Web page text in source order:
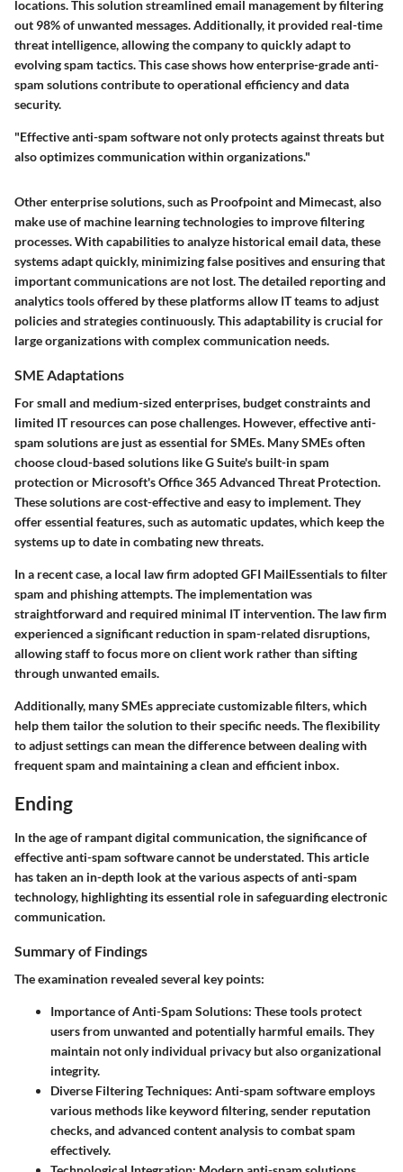
locations. This solution streamlined email management by filtering
out 98% of unwanted messages. Additionally, it provided real-time
threat intelligence, allowing the company to quickly adapt to
evolving spam tactics. This case shows how enterprise-grade anti-
spam solutions contribute to operational efficiency and data
security.
"Effective anti-spam software not only protects against threats but
also optimizes communication within organizations."
Other enterprise solutions, such as Proofpoint and Mimecast, also
make use of machine learning technologies to improve filtering
processes. With capabilities to analyze historical email data, these
systems adapt quickly, minimizing false positives and ensuring that
important communications are not lost. The detailed reporting and
analytics tools offered by these platforms allow IT teams to adjust
policies and strategies continuously. This adaptability is crucial for
large organizations with complex communication needs.
SME Adaptations
For small and medium-sized enterprises, budget constraints and
limited IT resources can pose challenges. However, effective anti-
spam solutions are just as essential for SMEs. Many SMEs often
choose cloud-based solutions like G Suite's built-in spam
protection or Microsoft's Office 365 Advanced Threat Protection.
These solutions are cost-effective and easy to implement. They
offer essential features, such as automatic updates, which keep the
systems up to date in combating new threats.
In a recent case, a local law firm adopted GFI MailEssentials to filter
spam and phishing attempts. The implementation was
straightforward and required minimal IT intervention. The law firm
experienced a significant reduction in spam-related disruptions,
allowing staff to focus more on client work rather than sifting
through unwanted emails.
Additionally, many SMEs appreciate customizable filters, which
help them tailor the solution to their specific needs. The flexibility
to adjust settings can mean the difference between dealing with
frequent spam and maintaining a clean and efficient inbox.
Ending
In the age of rampant digital communication, the significance of
effective anti-spam software cannot be understated. This article
has taken an in-depth look at the various aspects of anti-spam
technology, highlighting its essential role in safeguarding electronic
communication.
Summary of Findings
The examination revealed several key points:
Importance of Anti-Spam Solutions: These tools protect
users from unwanted and potentially harmful emails. They
maintain not only individual privacy but also organizational
integrity.
Diverse Filtering Techniques: Anti-spam software employs
various methods like keyword filtering, sender reputation
checks, and advanced content analysis to combat spam
effectively.